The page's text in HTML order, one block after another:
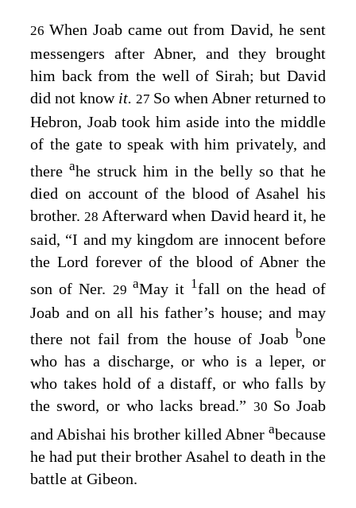
26 When Joab came out from David, he sent
messengers after Abner, and they brought
him back from the well of Sirah; but David
did not know it. 27 So when Abner returned to
Hebron, Joab took him aside into the middle
of the gate to speak with him privately, and
there ahe struck him in the belly so that he
died on account of the blood of Asahel his
brother. 28Afterward when David heard it, he
said, “I and my kingdom are innocent before
the Lord forever of the blood of Abner the
son of Ner. 29 aMay it 1fall on the head of
Joab and on all his father’s house; and may
there not fail from the house of Joab bone
who has a discharge, or who is a leper, or
who takes hold of a distaff, or who falls by
the sword, or who lacks bread.” 30 So Joab
and Abishai his brother killed Abner abecause
he had put their brother Asahel to death in the
battle at Gibeon.